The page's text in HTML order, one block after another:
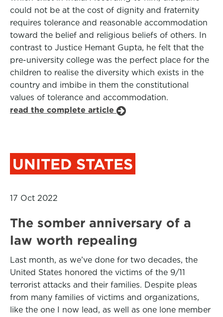
could not be at the cost of dignity and fraternity
requires tolerance and reasonable accommodation
toward the belief and religious beliefs of others. In
contrast to Justice Hemant Gupta, he felt that the
pre-university college was the perfect place for the
children to realise the diversity which exists in the
country and imbibe in them the constitutional
values of tolerance and accommodation.
read the complete article
UNITED STATES
17 Oct 2022
The somber anniversary of a
law worth repealing
Last month, as we’ve done for two decades, the
United States honored the victims of the 9/11
terrorist attacks and their families. Despite pleas
from many families of victims and organizations,
like the one I now lead, as well as one lone member